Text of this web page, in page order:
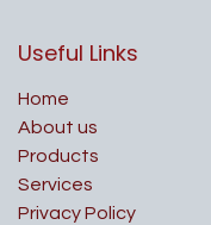
Useful Links
Home
About us
Products
Services
Privacy Policy